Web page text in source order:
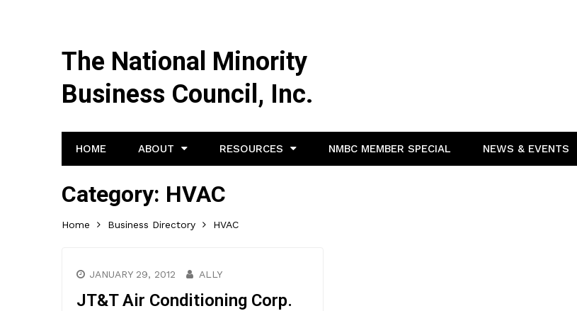
The National Minority
Business Council, Inc.
HOME ABOUT RESOURCES NMBC MEMBER SPECIAL NEWS & EVENTS
Category: HVAC
Home Business Directory HVAC
JANUARY 29, 2012 ALLY
JT&T Air Conditioning Corp.